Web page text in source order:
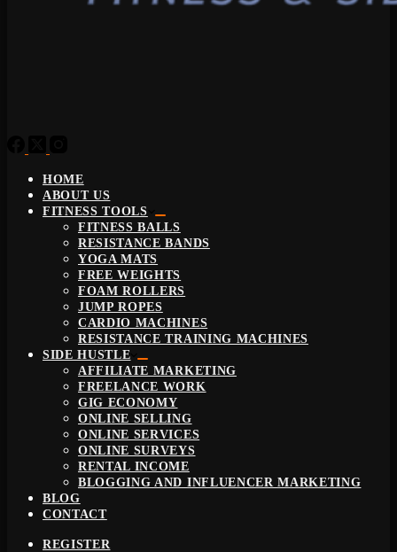
HOME
ABOUT US
FITNESS TOOLS
FITNESS BALLS
RESISTANCE BANDS
YOGA MATS
FREE WEIGHTS
FOAM ROLLERS
JUMP ROPES
CARDIO MACHINES
RESISTANCE TRAINING MACHINES
SIDE HUSTLE
AFFILIATE MARKETING
FREELANCE WORK
GIG ECONOMY
ONLINE SELLING
ONLINE SERVICES
ONLINE SURVEYS
RENTAL INCOME
BLOGGING AND INFLUENCER MARKETING
BLOG
CONTACT
REGISTER